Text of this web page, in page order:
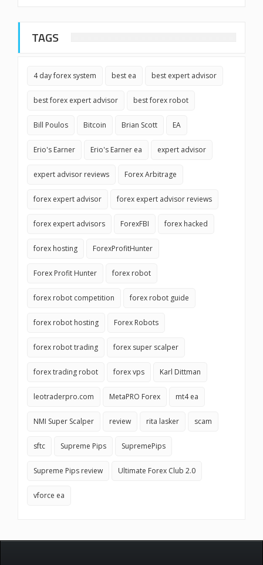
TAGS
4 day forex system best ea best expert advisor
best forex expert advisor best forex robot
Bill Poulos Bitcoin Brian Scott EA
Erio's Earner Erio's Earner ea expert advisor
expert advisor reviews Forex Arbitrage
forex expert advisor forex expert advisor reviews
forex expert advisors ForexFBI forex hacked
forex hosting ForexProfitHunter
Forex Profit Hunter forex robot
forex robot competition forex robot guide
forex robot hosting Forex Robots
forex robot trading forex super scalper
forex trading robot forex vps Karl Dittman
leotraderpro.com MetaPRO Forex mt4 ea
NMI Super Scalper review rita lasker scam
sftc Supreme Pips SupremePips
Supreme Pips review Ultimate Forex Club 2.0
vforce ea